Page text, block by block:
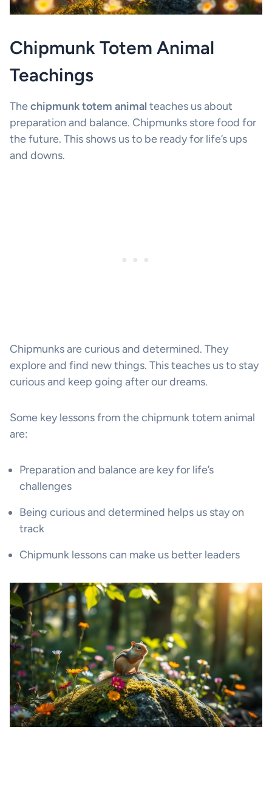
Chipmunk Totem Animal
Teachings
Thechipmunk totem animal teaches us about
preparation and balance. Chipmunks store food for
the future. This shows us to be ready for life’s ups
and downs.
Chipmunks are curious and determined. They
explore and find new things. This teaches us to stay
curious and keep going after our dreams.
Some key lessons from the chipmunk totem animal
are:
Preparation and balance are key for life’s
challenges
Being curious and determined helps us stay on
track
Chipmunk lessons can make us better leaders